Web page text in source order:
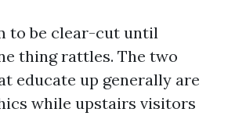
to be clear-cut until
thing rattles. The two
educate up generally are
while upstairs visitors